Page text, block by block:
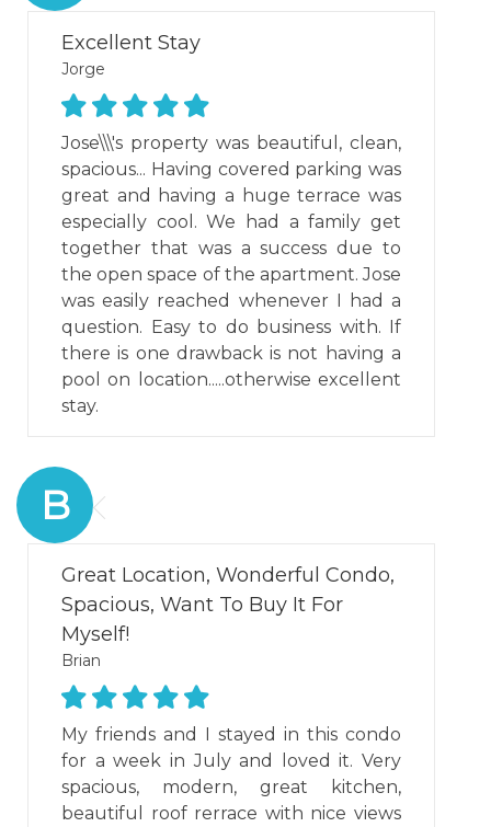
Excellent Stay
Jorge
Jose\\\'s property was beautiful, clean,
spacious... Having covered parking was
great and having a huge terrace was
especially cool. We had a family get
together that was a success due to
the open space of the apartment. Jose
was easily reached whenever I had a
question. Easy to do business with. If
there is one drawback is not having a
pool on location.....otherwise excellent
stay.
B
Great Location, Wonderful Condo,
Spacious, Want To Buy It For
Myself!
Brian
My friends and I stayed in this condo
for a week in July and loved it. Very
spacious, modern, great kitchen,
beautiful roof rerrace with nice views